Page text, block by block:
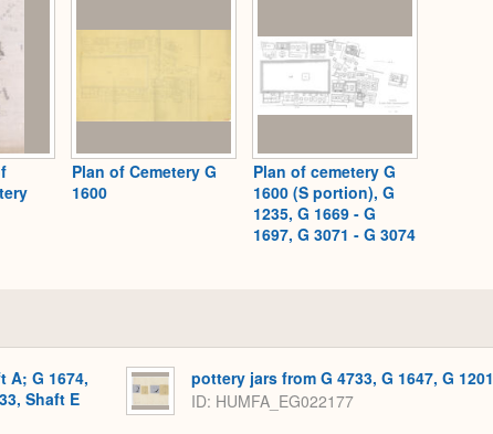
Plan of Cemetery G
1600
Plan of cemetery G
1600 (S portion), G
1235, G 1669 - G
1697, G 3071 - G 3074
A; G 1674,
Shaft E
pottery jars from G 4733, G 1647, G 1201
ID HUMFA_EG022177